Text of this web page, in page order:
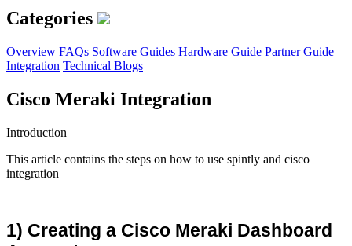
Categories
Overview FAQs Software Guides Hardware Guide Partner Guide
Integration Technical Blogs
Cisco Meraki Integration
Introduction
This article contains the steps on how to use spintly and cisco
integration
1) Creating a Cisco Meraki Dashboard